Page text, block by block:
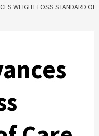
WEIGHT LOSS STANDARD OF